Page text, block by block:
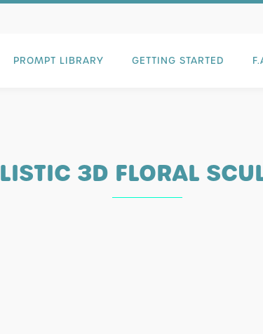
PROMPT LIBRARY GETTING STARTED
3D FLORAL